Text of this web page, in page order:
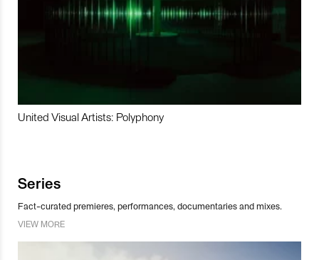
United Visual Artists: Polyphony
Series
Fact-curated premieres, performances, documentaries and mixes.
VIEW MORE